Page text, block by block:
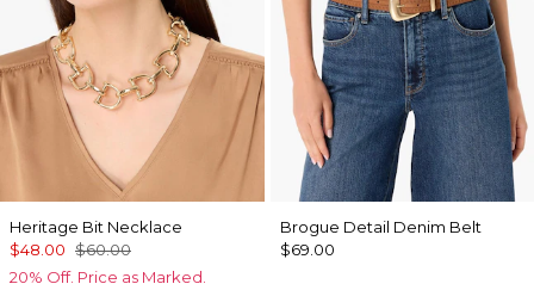
Heritage Bit Necklace
$48.00 $60.00
20% Off. Price as Marked.
Brogue Detail Denim Belt
$69.00